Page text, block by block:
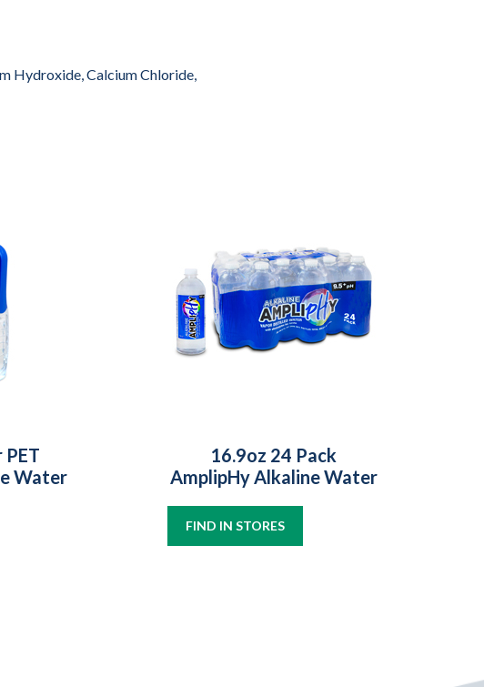
Hydroxide, Calcium Chloride,
PET
Water
16.9oz 24 Pack
AmplipHy Alkaline Water
FIND IN STORES